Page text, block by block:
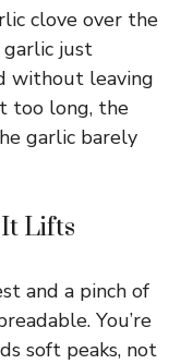
clove over the
garlic just
without leaving
too long, the
garlic barely
Lifts
and a pinch of
You’re
soft peaks, not